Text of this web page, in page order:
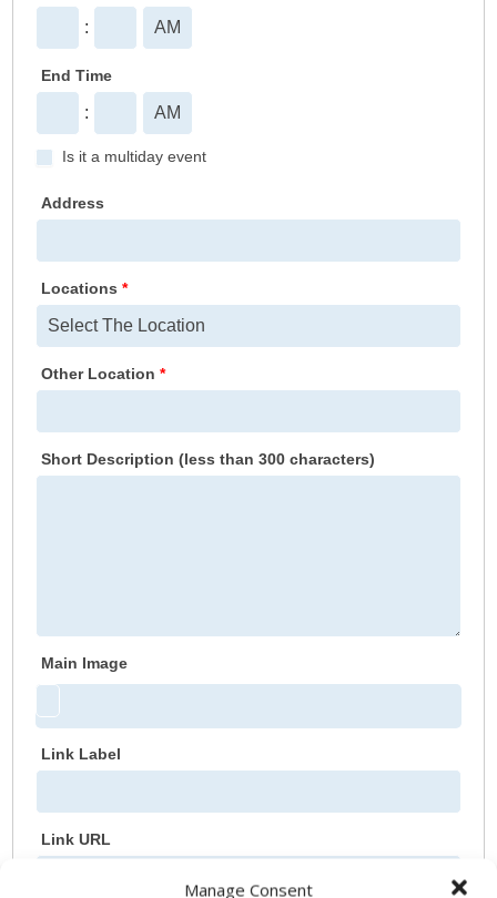
Manage Consent
:
End Time
:
Is it a multiday event
Address
Locations*
Other Location*
Short Description (less than 300 characters)
Main Image
Link Label
Link URL